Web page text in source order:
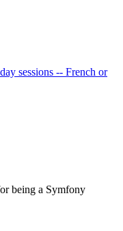
sessions -- French or
being a Symfony